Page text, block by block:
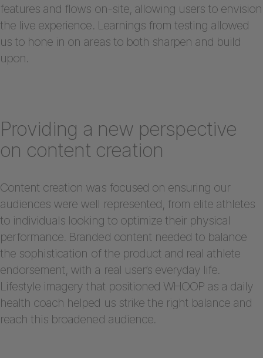
features and flows on-site, allowing users to envision
the live experience. Learnings from testing allowed
us to hone in on areas to both sharpen and build
upon.
Providing a new perspective
on content creation
Content creation was focused on ensuring our
audiences were well represented, from elite athletes
to individuals looking to optimize their physical
performance. Branded content needed to balance
the sophistication of the product and real athlete
endorsement, with a real user’s everyday life.
Lifestyle imagery that positioned WHOOP as a daily
health coach helped us strike the right balance and
reach this broadened audience.